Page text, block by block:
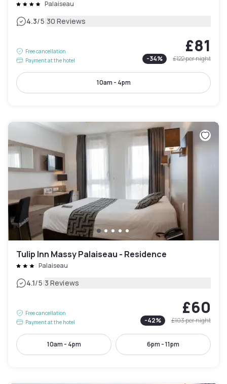
Palaiseau
4.3/5|30 Reviews
Free cancellation
Payment at the hotel
£81
-34% £122per night
10am - 4pm
Tulip Inn Massy Palaiseau - Residence
Palaiseau
4.1/5|3 Reviews
Free cancellation
Payment at the hotel
£60
-42% £103per night
10am - 4pm 6pm - 11pm